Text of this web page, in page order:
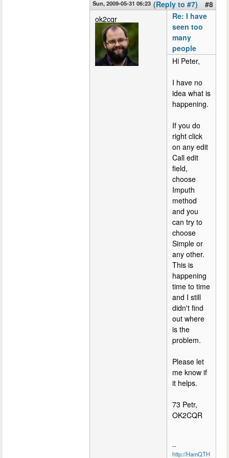
Sun, 2009-05-31 06:23 (Reply to #7)
#8
ok2cqr
Re: I have
seen too
many
people
Hi Peter,
I have no
idea what is
happening.
If you do
right click
on any edit
Call edit
field,
choose
Imputh
method
and you
can try to
choose
Simple or
any other.
This is
happening
time to time
and I still
didn't find
out where
is the
problem.
Please let
me know if
it helps.
73 Petr,
OK2CQR
--
http://HamQTH